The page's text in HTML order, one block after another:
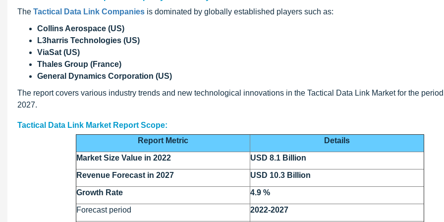
The Tactical Data Link Companies is dominated by globally established players such as:
Collins Aerospace (US)
L3harris Technologies (US)
ViaSat (US)
Thales Group (France)
General Dynamics Corporation (US)
The report covers various industry trends and new technological innovations in the Tactical Data Link Market for the
2027.
Tactical Data Link Market Report Scope:
Report Metric
Details
Market Size Value in 2022 USD 8.1 Billion
Revenue Forecast in 2027 USD 10.3 Billion
Growth Rate 4.9 %
Forecast period 2022-2027